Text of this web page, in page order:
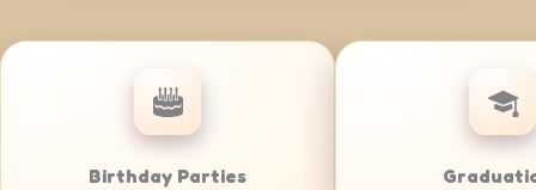
Weddings Bar/Bat Mitzvahs